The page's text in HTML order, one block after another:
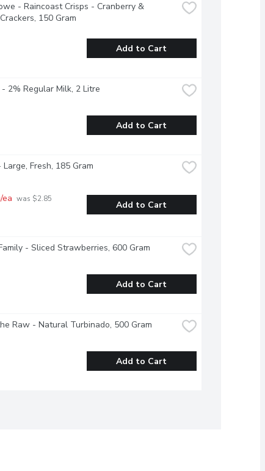
- Raincoast Crisps - Cranberry &
150 Gram
Add to Cart
2% Regular Milk, 2 Litre
Add to Cart
Fresh, 185 Gram
ea was $2.85
Add to Cart
- Sliced Strawberries, 600 Gram
Add to Cart
Raw - Natural Turbinado, 500 Gram
Add to Cart